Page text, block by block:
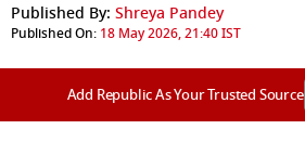
Published By: Shreya Pandey
Published On: 18 May 2026, 21:40 IST
Add Republic As Your Trusted Source